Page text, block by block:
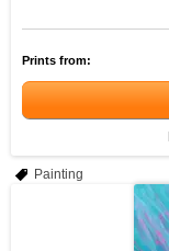
Prints from:
Painting